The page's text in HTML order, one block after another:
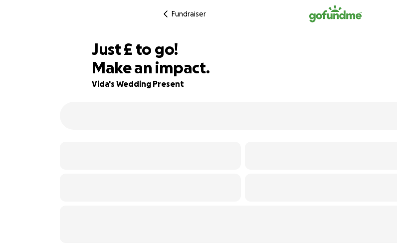
Fundraiser
68% complete
Just£95
£ to go!
Make an impact.
Vida's Wedding Present